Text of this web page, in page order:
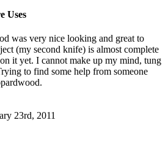
Uses
was very nice looking and great to
(my second knife) is almost complete
it yet. I cannot make up my mind, tung
to find some help from someone
23rd, 2011